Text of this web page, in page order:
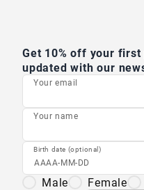
Get 10% off your
updated with our
Your email
Your name
Birth date (optional)
Male Female